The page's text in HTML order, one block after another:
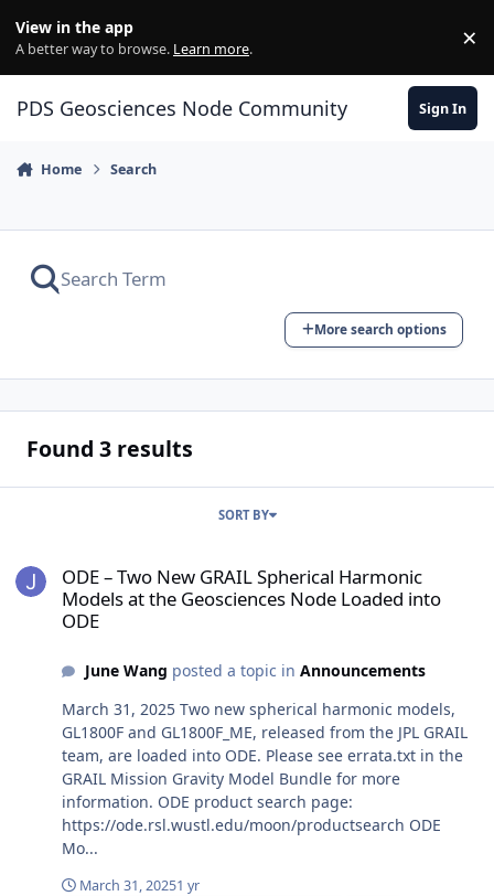
View in the app
A better way to browse. Learn more. ×
PDS Geosciences Node Community Sign In
Home Search
More search options
Found 3 results
SORT BY
ODE – Two New GRAIL Spherical Harmonic
Models at the Geosciences Node Loaded into
ODE
June Wang posted a topic in Announcements
March 31, 2025 Two new spherical harmonic models,
GL1800F and GL1800F_ME, released from the JPL GRAIL
team, are loaded into ODE. Please see errata.txt in the
GRAIL Mission Gravity Model Bundle for more
information. ODE product search page:
https://ode.rsl.wustl.edu/moon/productsearch ODE
Mo...
March 31, 20251 yr